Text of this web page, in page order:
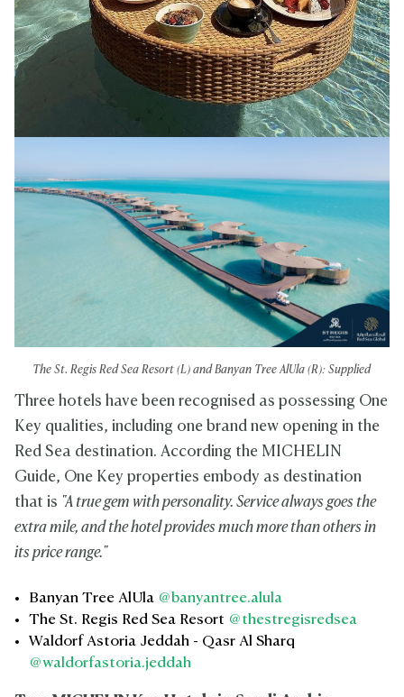
The St. Regis Red Sea Resort (L) and Banyan Tree AlUla (R): Supplied
Three hotels have been recognised as possessing One
Key qualities, including one brand new opening in the
Red Sea destination. According the MICHELIN
Guide, One Key properties embody as destination
that is "A true gem with personality. Service always goes the
extra mile, and the hotel provides much more than others in
its price range."
Banyan Tree AlUla @banyantree.alula
The St. Regis Red Sea Resort @thestregisredsea
Waldorf Astoria Jeddah - Qasr Al Sharq
@waldorfastoria.jeddah